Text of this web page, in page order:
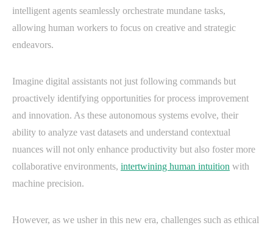
intelligent agents seamlessly orchestrate mundane tasks,
allowing human workers to focus on creative and strategic
endeavors.
Imagine digital assistants not just following commands but
proactively identifying opportunities for process improvement
and innovation. As these autonomous systems evolve, their
ability to analyze vast datasets and understand contextual
nuances will not only enhance productivity but also foster more
collaborative environments, intertwining human intuition with
machine precision.
However, as we usher in this new era, challenges such as ethical